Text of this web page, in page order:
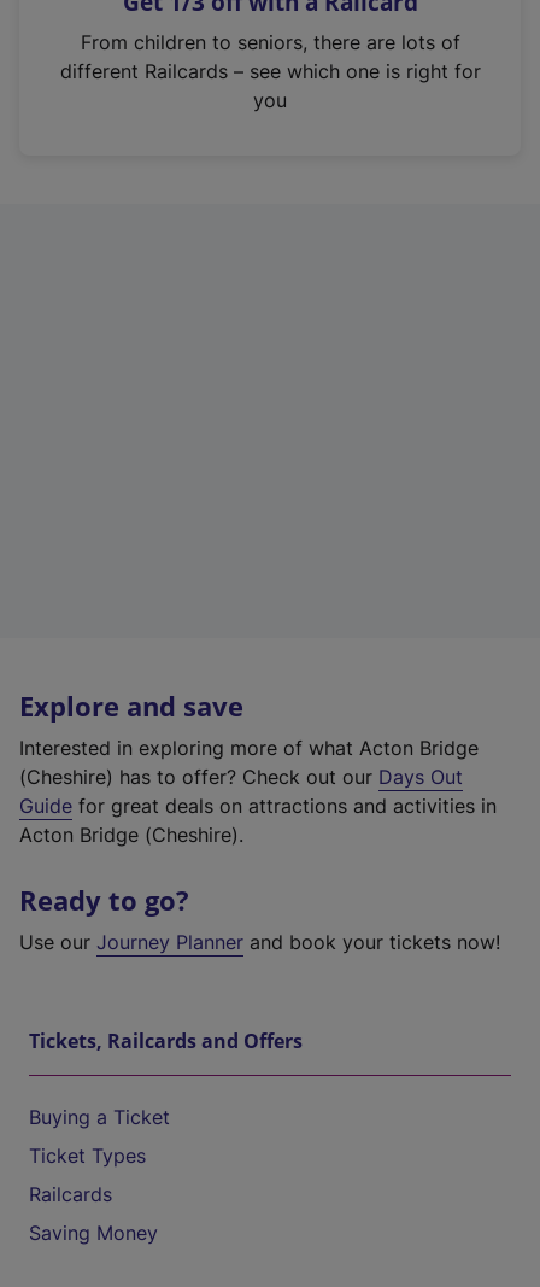
n
From children to seniors, there are lots of
different Railcards – see which one is right for
you
Explore and save
Interested in exploring more of what Acton Bridge
(Cheshire) has to offer? Check out our Days Out
Guide for great deals on attractions and activities in
Acton Bridge (Cheshire).
Ready to go?
Use our Journey Planner and book your tickets now!
Tickets, Railcards and Offers
Buying a Ticket
Ticket Types
Railcards
Saving Money